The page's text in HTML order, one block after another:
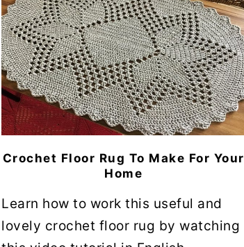
Crochet Floor Rug To Make For Your
Home
Learn how to work this useful and
lovely crochet floor rug by watching